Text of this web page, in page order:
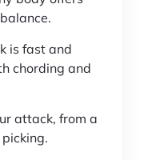
is fast and
chording and
attack, from a